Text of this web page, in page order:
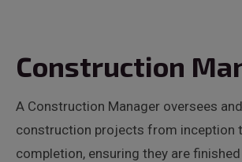
Construction
A Construction Manager oversees
construction projects from inception
completion, ensuring they are